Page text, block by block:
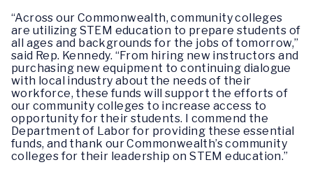
“Across our Commonwealth, community colleges
are utilizing STEM education to prepare students of
all ages and backgrounds for the jobs of tomorrow,”
said Rep. Kennedy. “From hiring new instructors and
purchasing new equipment to continuing dialogue
with local industry about the needs of their
workforce, these funds will support the efforts of
our community colleges to increase access to
opportunity for their students. I commend the
Department of Labor for providing these essential
funds, and thank our Commonwealth’s community
colleges for their leadership on STEM education.”